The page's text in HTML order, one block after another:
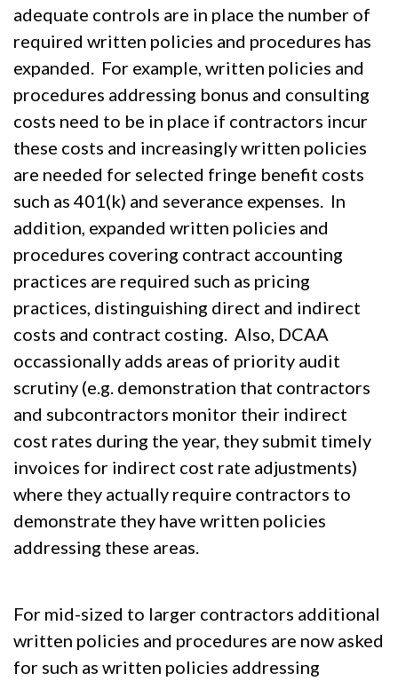
adequate controls are in place the number of
required written policies and procedures has
expanded. For example, written policies and
procedures addressing bonus and consulting
costs need to be in place if contractors incur
these costs and increasingly written policies
are needed for selected fringe benefit costs
such as 401(k) and severance expenses. In
addition, expanded written policies and
procedures covering contract accounting
practices are required such as pricing
practices, distinguishing direct and indirect
costs and contract costing. Also, DCAA
occassionally adds areas of priority audit
scrutiny (e.g. demonstration that contractors
and subcontractors monitor their indirect
cost rates during the year, they submit timely
invoices for indirect cost rate adjustments)
where they actually require contractors to
demonstrate they have written policies
addressing these areas.
For mid-sized to larger contractors additional
written policies and procedures are now asked
for such as written policies addressing